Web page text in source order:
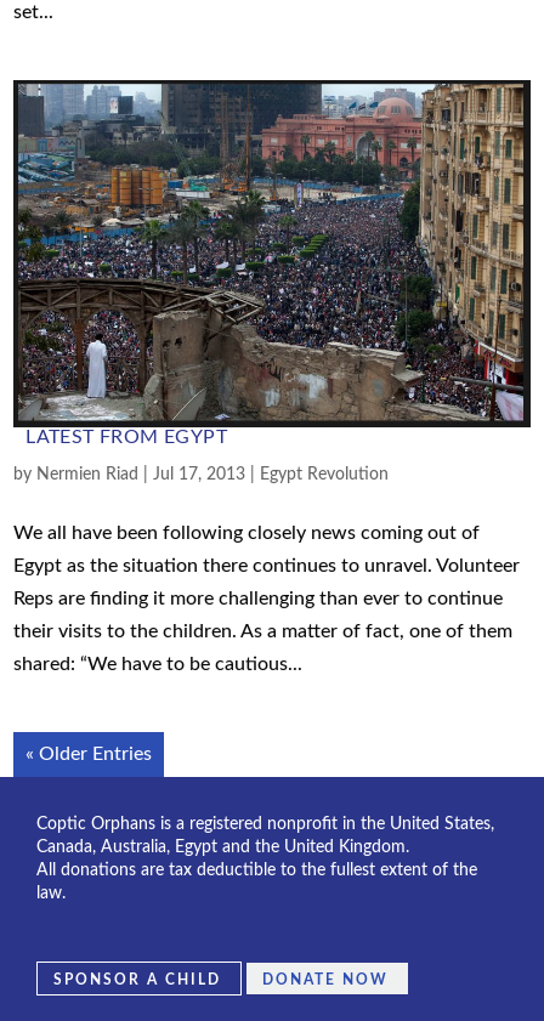
set...
LATEST FROM EGYPT
by Nermien Riad |Jul 17, 2013 Egypt Revolution
We all have been following closely news coming out of
Egypt as the situation there continues to unravel. Volunteer
Reps are finding it more challenging than ever to continue
their visits to the children. As a matter of fact, one of them
shared: “We have to be cautious...
« Older Entries
Coptic Orphans is a registered nonprofit in the United States,
Canada, Australia, Egypt and the United Kingdom.
All donations are tax deductible to the fullest extent of the
law.
SPONSOR A CHILD DONATE NOW